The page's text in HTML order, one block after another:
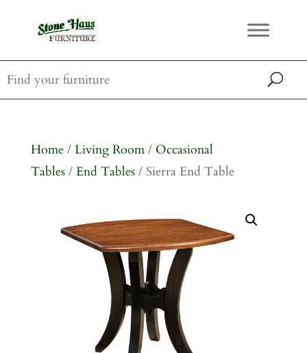
Home/ Living Room/ Occasional
Tables/ End Tables/ Sierra End Table